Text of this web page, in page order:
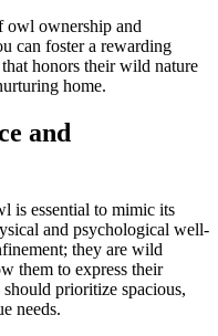
owl ownership and
can foster a rewarding
honors their wild nature
home.
and
is essential to mimic its
and psychological well-
they are wild
them to express their
prioritize spacious,
needs.